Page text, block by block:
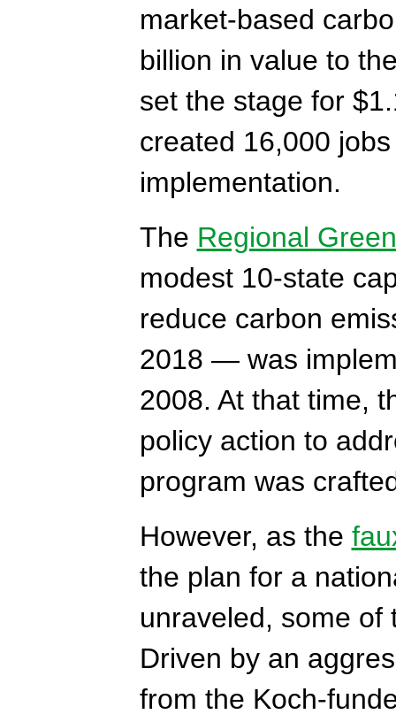
market-based
billion in value to
set the stage for
created 16,000
implementation.
The Regional
modest 10-state
reduce carbon
2018 — was
2008. At that time,
policy action to
program was
However, as the
the plan for a
unraveled, some of
Driven by an
from the Koch-